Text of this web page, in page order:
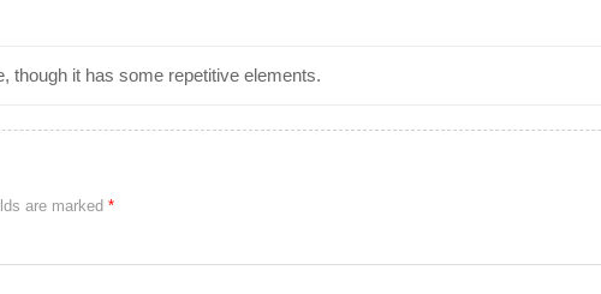
though it has some repetitive elements.
are marked *